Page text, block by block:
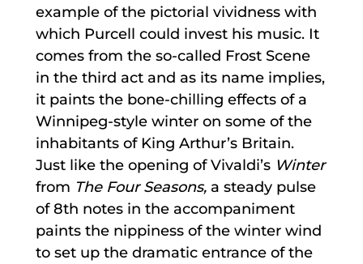
example of the pictorial vividness with
which Purcell could invest his music. It
comes from the so-called Frost Scene
in the third act and as its name implies,
it paints the bone-chilling effects of a
Winnipeg-style winter on some of the
inhabitants of King Arthur’s Britain.
Just like the opening of Vivaldi’s Winter
from The Four Seasons, a steady pulse
of 8th notes in the accompaniment
paints the nippiness of the winter wind
to set up the dramatic entrance of the